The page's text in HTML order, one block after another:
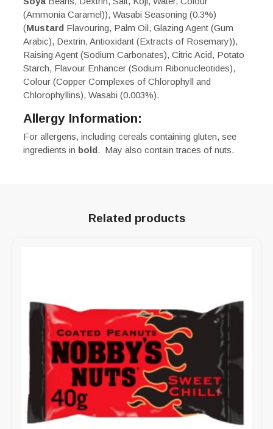
(Ammonia Caramel)), Wasabi Seasoning (0.3%)
(MustardFlavouring, Palm Oil, Glazing Agent (Gum
Arabic), Dextrin, Antioxidant (Extracts of Rosemary)),
Raising Agent (Sodium Carbonates), Citric Acid, Potato
Starch, Flavour Enhancer (Sodium Ribonucleotides),
Colour (Copper Complexes of Chlorophyll and
Chlorophyllins), Wasabi (0.003%).
Allergy Information:
For allergens, including cereals containing gluten, see
ingredients in bold. May also contain traces of nuts.
Related products